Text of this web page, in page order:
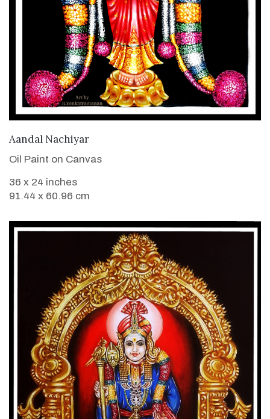
Aandal Nachiyar
Oil Paint on Canvas
36 x 24 inches
91.44 x 60.96 cm